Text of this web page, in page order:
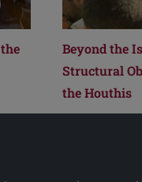
Beyond the
Structural
the Houthis